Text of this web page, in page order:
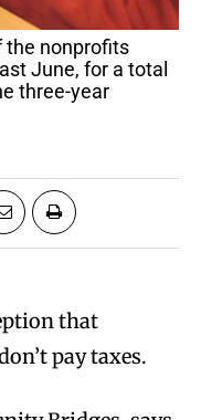
June, for a total
three-year
that
pay taxes.